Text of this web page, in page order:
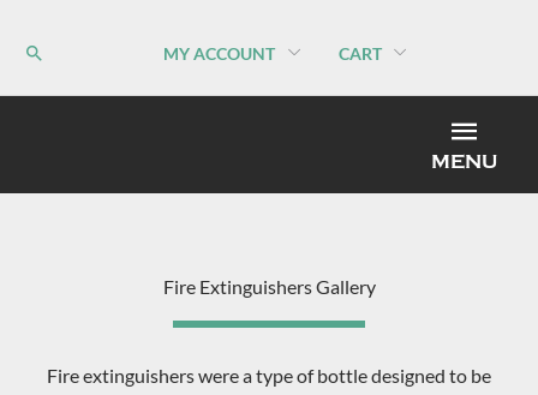
MY ACCOUNT CART
MENU
Fire Extinguishers Gallery
Fire extinguishers were a type of bottle designed to be